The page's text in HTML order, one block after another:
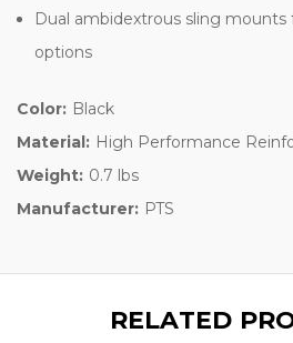
Dual ambidextrous sling mounts
options
Color: Black
Material: High Performance
Weight: 0.7 lbs
Manufacturer: PTS
RELATED